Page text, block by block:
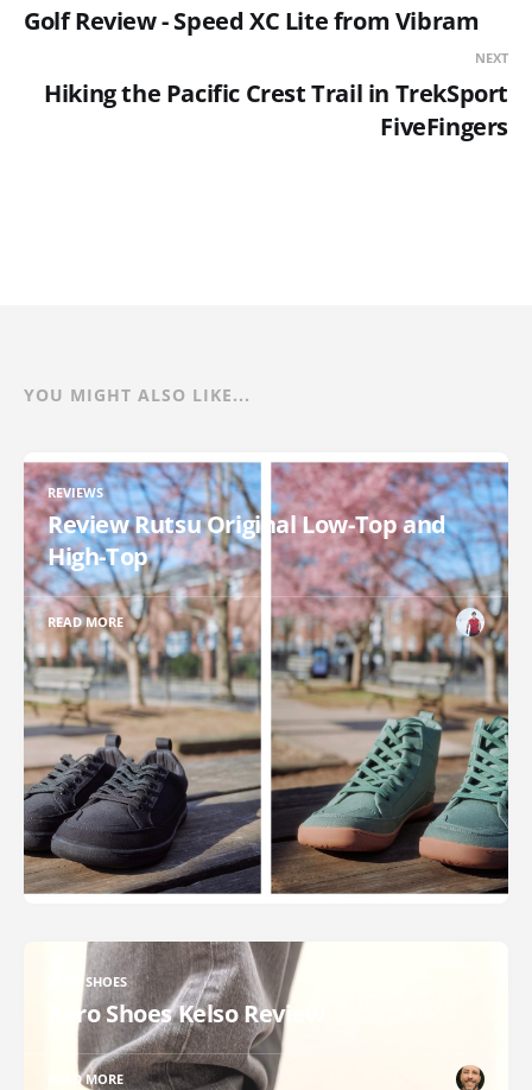
Golf Review - Speed XC Lite from Vibram
NEXT
Hiking the Pacific Crest Trail in TrekSport
FiveFingers
YOU MIGHT ALSO LIKE...
REVIEWS
Review Rutsu Original Low-Top and
High-Top
READ MORE
XERO SHOES
Xero Shoes Kelso Review
READ MORE